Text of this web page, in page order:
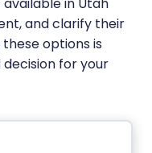
in Utah
and clarify their
options is
for your